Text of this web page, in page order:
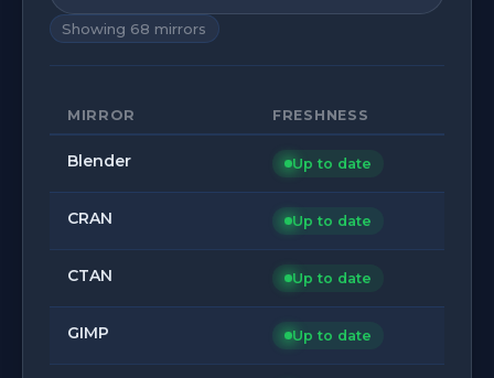
Showing 68 mirrors
MIRROR FRESHNESS
Blender Up to date
CRAN Up to date
CTAN Up to date
GIMP Up to date